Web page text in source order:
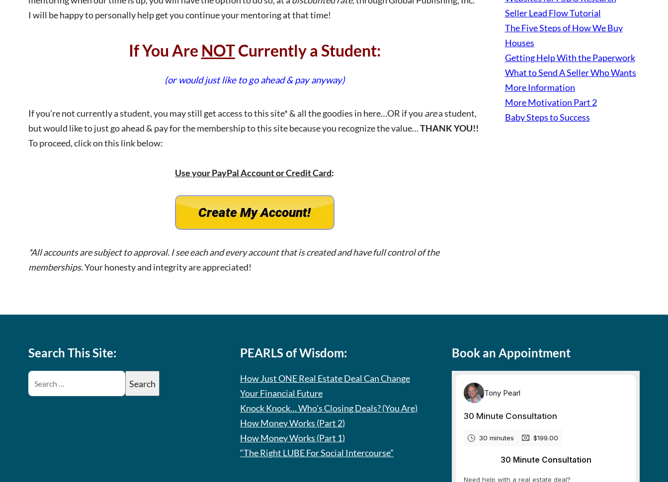
I will be happy to personally help get you continue your mentoring at that time!
If You Are NOTCurrently a Student:
(or would just like to go ahead & pay anyway)
If you’re not currently a student, you may still get access to this site* & all the goodies in here…OR if you area student,
but would like to just go ahead & pay for the membership to this site because you recognize the value…THANK YOU!!
To proceed, click on this link below:
Use your PayPal Account orCredit Card:
*All accounts are subject to approval. I see each and every account that is created and have full control of the
memberships.Your honesty and integrity are appreciated!
Seller Lead Flow Tutorial
The Five Steps of How We Buy
Houses
Getting Help With the Paperwork
What to Send A Seller Who Wants
More Information
More Motivation Part 2
Baby Steps to Success
Search This Site: PEARLS of Wisdom:
How Just ONE Real Estate Deal Can Change
Your Financial Future
Knock Knock… Who’s Closing Deals? (You Are)
How Money Works (Part 2)
How Money Works (Part 1)
“The Right LUBE For Social Intercourse”
Book an Appointment